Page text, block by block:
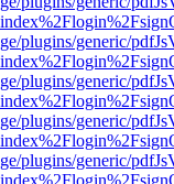
plugins/generic/
plugins/generic/
plugins/generic/
plugins/generic/